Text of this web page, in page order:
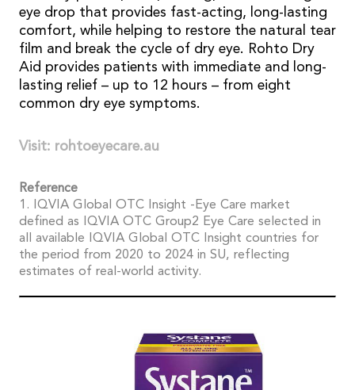
eye drop that provides fast-acting, long-lasting
comfort, while helping to restore the natural tear
film and break the cycle of dry eye. Rohto Dry
Aid provides patients with immediate and long-
lasting relief – up to 12 hours – from eight
common dry eye symptoms.
Visit: rohtoeyecare.au
Reference
1. IQVIA Global OTC Insight -Eye Care market
defined as IQVIA OTC Group2 Eye Care selected in
all available IQVIA Global OTC Insight countries for
the period from 2020 to 2024 in SU, reflecting
estimates of real-world activity.